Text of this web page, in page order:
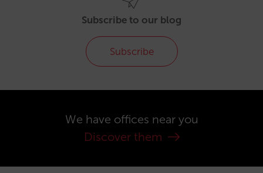
Subscribe to our blog
Subscribe
We have offices near you
Discover them